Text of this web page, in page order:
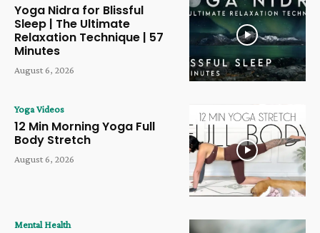
Yoga Nidra for Blissful
Sleep | The Ultimate
Relaxation Technique | 57
Minutes
August 6, 2026
Yoga Videos
12 Min Morning Yoga Full
Body Stretch
August 6, 2026
Mental Health